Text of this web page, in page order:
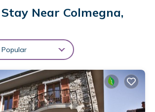
concierge service, and free on-site
air-conditioning, a kitchenette, private
with lake views. Amenities include a
dishwasher, and sofa bed, ensuring
local specialties, fresh pastries,
Near Colmegna,